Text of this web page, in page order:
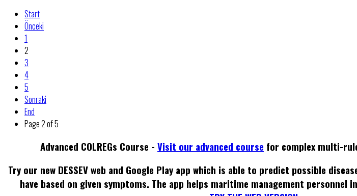
Start
Önceki
1
2
3
4
5
Sonraki
End
Page 2 of 5
Advanced COLREGs Course - Visit our advanced course for complex multi-
Try our new DESSEV web and Google Play app which is able to predict possible
have based on given symptoms. The app helps maritime management personnel